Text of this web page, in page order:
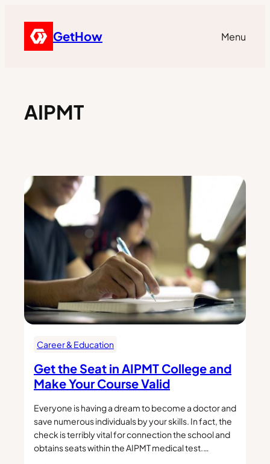
GetHow Menu
AIPMT
Career & Education
Get the Seat in AIPMT College and
Make Your Course Valid
Everyone is having a dream to become a doctor and
save numerous individuals by your skills. In fact, the
check is terribly vital for connection the school and
obtains seats within the AIPMT medical test.…